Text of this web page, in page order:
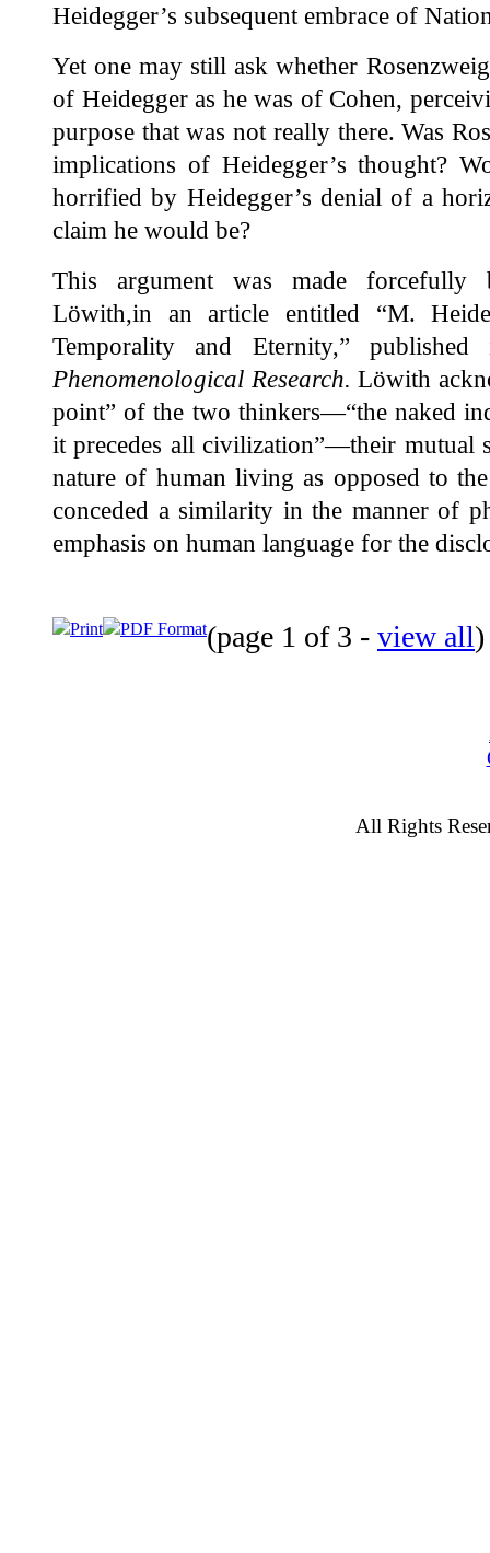
Heidegger’s subsequent embrace of
Yet one may still ask whether
of Heidegger as he was of Cohen,
purpose that was not really there. Was
implications of Heidegger’s thought?
horrified by Heidegger’s denial of a
claim he would be?
This argument was made forcefully
Löwith,in an article entitled “M.
Temporality and Eternity,”
Phenomenological Research. Löwith
point” of the two thinkers—“the naked
it precedes all civilization”—their mutual
nature of human living as opposed to
conceded a similarity in the manner of
emphasis on human language for the
Print PDF Format(page 1 of 3 - view all
All Rights